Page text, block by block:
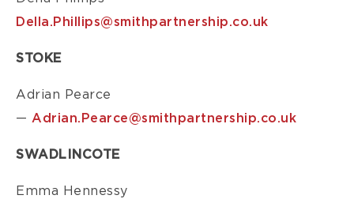
Della.Phillips@smithpartnership.co.uk
STOKE
Adrian Pearce
— Adrian.Pearce@smithpartnership.co.uk
SWADLINCOTE
Emma Hennessy